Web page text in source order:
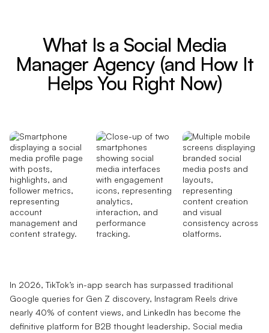
What Is a Social Media
Manager Agency (and How It
Helps You Right Now)
In 2026, TikTok’s in-app search has surpassed traditional
Google queries for Gen Z discovery, Instagram Reels drive
nearly 40% of content views, and LinkedIn has become the
definitive platform for B2B thought leadership. Social media